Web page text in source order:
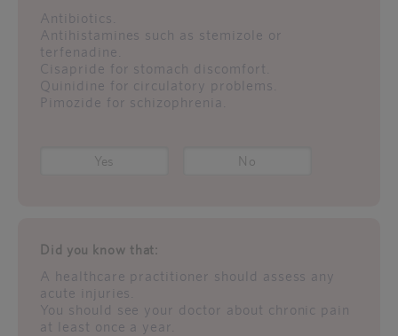
Antibiotics.
Antihistamines such as stemizole or
terfenadine.
Cisapride for stomach discomfort.
Quinidine for circulatory problems.
Pimozide for schizophrenia.
Yes No
Did you know that:
A healthcare practitioner should assess any
acute injuries.
You should see your doctor about chronic pain
at least once a year.